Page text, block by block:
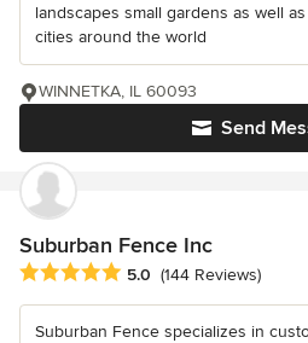
landscapes small gardens as well
cities around the world
Send
WINNETKA, IL 60093
Suburban Fence Inc
Average rating: 5 out of 5 stars
5.0 (144 Reviews)
Suburban Fence specializes in